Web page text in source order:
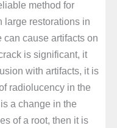
method for
large restorations in
can cause artifacts on
is significant, it
with artifacts, it is
radiolucency in the
a change in the
of a root, then it is